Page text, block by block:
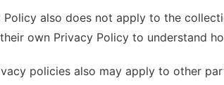
Policy also does not apply to the
own Privacy Policy to understand
policies also may apply to other